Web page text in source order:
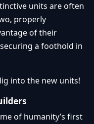
units are often
properly
of their
a foothold in
into the new units!
of humanity’s first